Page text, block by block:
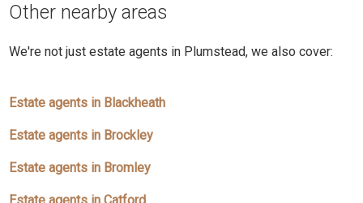
Other nearby areas
We're not just estate agents in Plumstead, we also cover:
Estate agents in Blackheath
Estate agents in Brockley
Estate agents in Bromley